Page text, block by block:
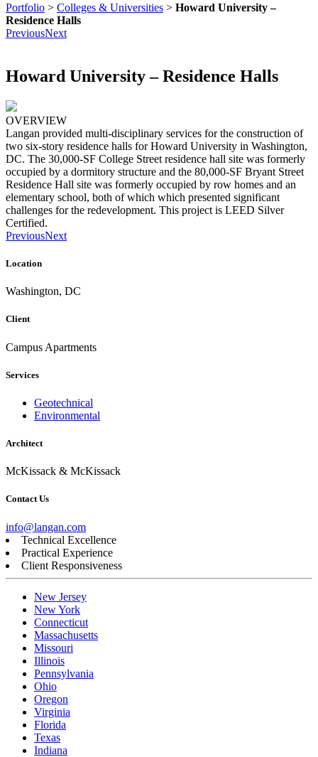
Portfolio > Colleges & Universities > Howard University –
Residence Halls
PreviousNext
Howard University – Residence Halls
OVERVIEW
Langan provided multi-disciplinary services for the construction of
two six-story residence halls for Howard University in Washington,
DC. The 30,000-SF College Street residence hall site was formerly
occupied by a dormitory structure and the 80,000-SF Bryant Street
Residence Hall site was formerly occupied by row homes and an
elementary school, both of which which presented significant
challenges for the redevelopment. This project is LEED Silver
Certified.
PreviousNext
Location
Washington, DC
Client
Campus Apartments
Services
Geotechnical
Environmental
Architect
McKissack & McKissack
Contact Us
info@langan.com
Technical Excellence
Practical Experience
Client Responsiveness
New Jersey
New York
Connecticut
Massachusetts
Missouri
Illinois
Pennsylvania
Ohio
Oregon
Virginia
Florida
Texas
Indiana